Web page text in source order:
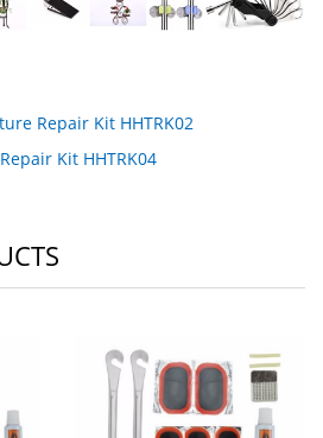
Repair Kit HHTRK02
Kit HHTRK04